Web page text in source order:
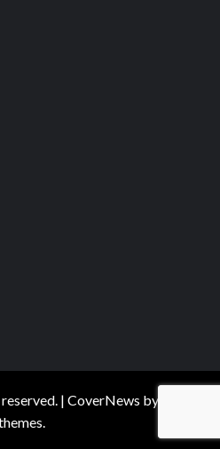
| CoverNews by AF